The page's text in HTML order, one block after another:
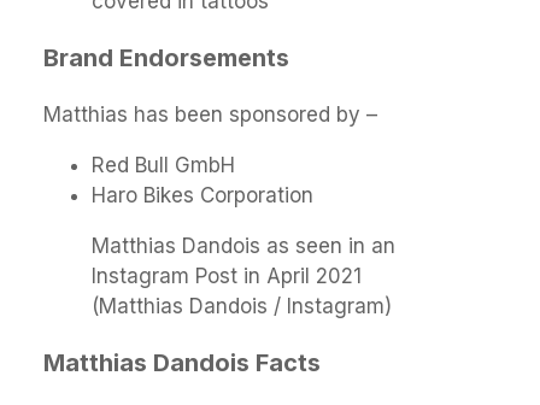
Brand Endorsements
Matthias has been sponsored by –
Red Bull GmbH
Haro Bikes Corporation
Matthias Dandois as seen in an
Instagram Post in April 2021
(Matthias Dandois / Instagram)
Matthias Dandois Facts